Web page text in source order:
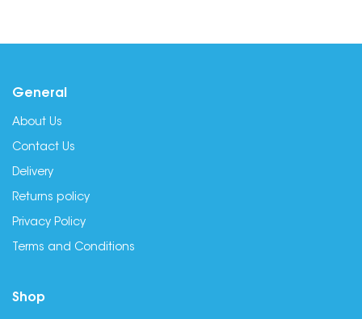
General
About Us
Contact Us
Delivery
Returns policy
Privacy Policy
Terms and Conditions
Shop